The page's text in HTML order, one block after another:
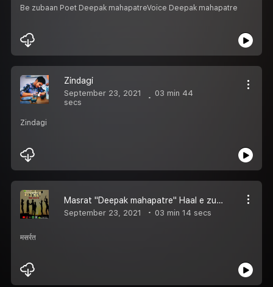
Be zubaan Poet Deepak mahapatreVoice Deepak mahapatre
Zindagi
September 23, 2021
03 min 44
secs
Zindagi
Masrat "Deepak mahapatre" Haal e zubaan
September 23, 2021 03 min 14 secs
मसर्रत